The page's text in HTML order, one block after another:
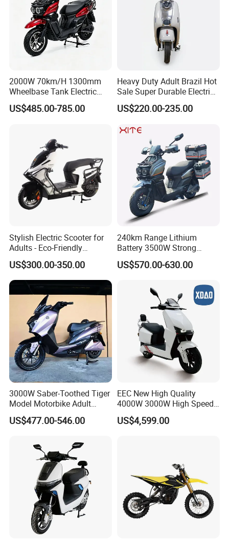
2000W 70km/H 1300mm
Wheelbase Tank Electric
Scooter off Road Long
Range Electric Motorcycle
US$485.00-785.00
Heavy Duty Adult Brazil Hot
Sale Super Durable Electric
Scooter Electric Bike
US$220.00-235.00
Stylish Electric Scooter for
Adults - Eco-Friendly
Motorbike
US$300.00-350.00
240km Range Lithium
Battery 3500W Strong
Power Electric Motorcycle
Motorbike
US$570.00-630.00
3000W Saber-Toothed Tiger
Model Motorbike Adult
Cycle Quality Bike Electric
Mobility Motorcycle with
Facing Durt Motor Scooter
US$477.00-546.00
EEC New High Quality
4000W 3000W High Speed
Electric Motorcycle Scooter
for Adults and Kids
US$4,599.00